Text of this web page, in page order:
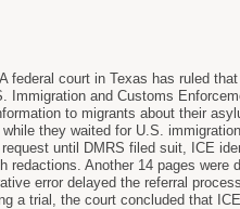
A federal court in Texas has ruled
Immigration and Customs
to migrants about their
they waited for U.S.
until DMRS filed suit, ICE
redactions. Another 14 pages
error delayed the referral
a trial, the court concluded that